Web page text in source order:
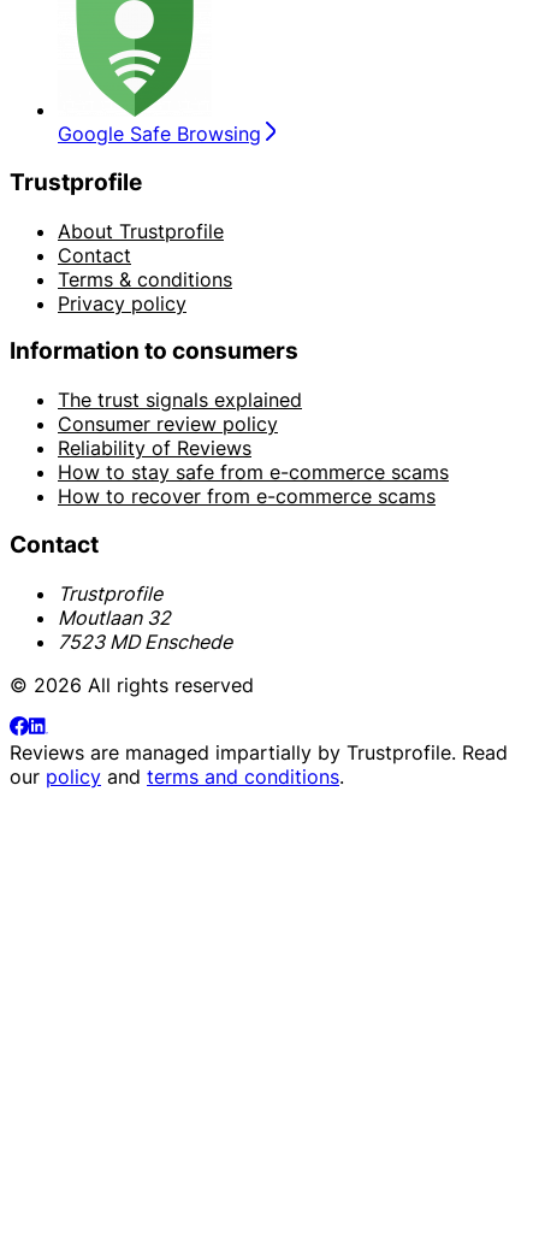
Google Safe Browsing
Trustprofile
About Trustprofile
Contact
Terms & conditions
Privacy policy
Information to consumers
The trust signals explained
Consumer review policy
Reliability of Reviews
How to stay safe from e-commerce scams
How to recover from e-commerce scams
Contact
Trustprofile
Moutlaan 32
7523 MD Enschede
© 2026 All rights reserved
Reviews are managed impartially by Trustprofile. Read
our policy and terms and conditions.